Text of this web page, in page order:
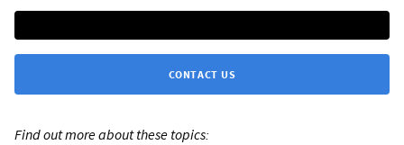
CONTACT US
Find out more about these topics: